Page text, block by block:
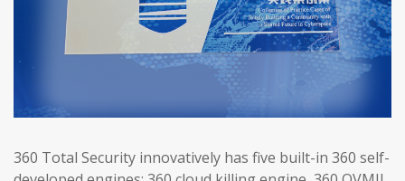
360 Total Security innovatively has five built-in 360 self-